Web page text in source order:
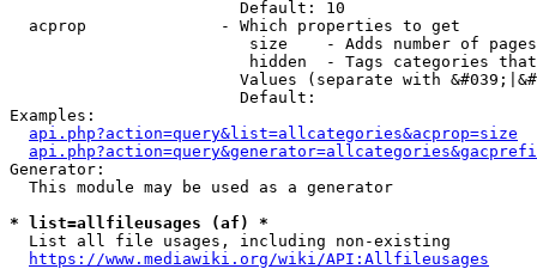
                        Default: 10
  acprop              - Which properties to get
size    - Adds number of
hidden  - Tags categories
Values (separate with
                        Default:
Examples:
api.php?action=query&list=allcategories&acprop=size
Generator:
  This module may be used as a generator
* list=allfileusages (af) *
  List all file usages, including non-existing
https://www.mediawiki.org/wiki/API:Allfileusages